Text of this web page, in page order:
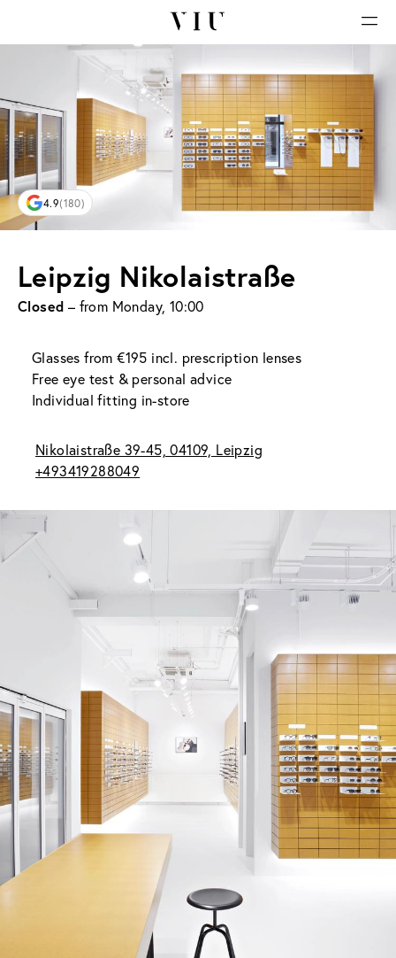
4.9(180)
Leipzig Nikolaistraße
Closed – from Monday, 10:00
Glasses from €195 incl. prescription lenses
Free eye test & personal advice
Individual fitting in-store
Nikolaistraße 39-45, 04109, Leipzig
+493419288049